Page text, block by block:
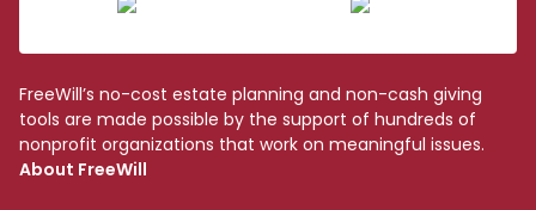
FreeWill’s no-cost estate planning and non-cash giving
tools are made possible by the support of hundreds of
nonprofit organizations that work on meaningful issues.
About FreeWill